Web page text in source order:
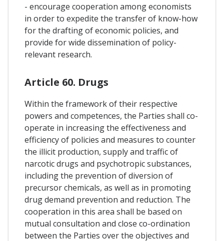
- encourage cooperation among economists
in order to expedite the transfer of know-how
for the drafting of economic policies, and
provide for wide dissemination of policy-
relevant research.
Article 60. Drugs
Within the framework of their respective
powers and competences, the Parties shall co-
operate in increasing the effectiveness and
efficiency of policies and measures to counter
the illicit production, supply and traffic of
narcotic drugs and psychotropic substances,
including the prevention of diversion of
precursor chemicals, as well as in promoting
drug demand prevention and reduction. The
cooperation in this area shall be based on
mutual consultation and close co-ordination
between the Parties over the objectives and